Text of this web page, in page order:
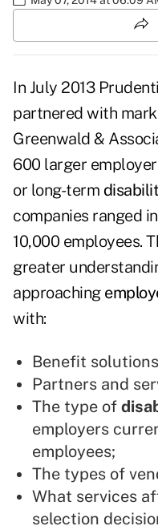
In July 2013
partnered with
Greenwald &
600 larger
or long-term
companies ranged
10,000 employees.
greater
approaching
with:
Benefit
Partners and
The type of
employers
employees;
The types of
What services
selection